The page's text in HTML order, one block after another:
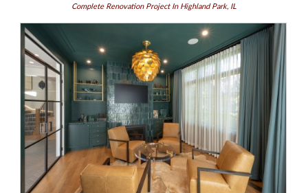
Complete Renovation Project In Highland Park, IL